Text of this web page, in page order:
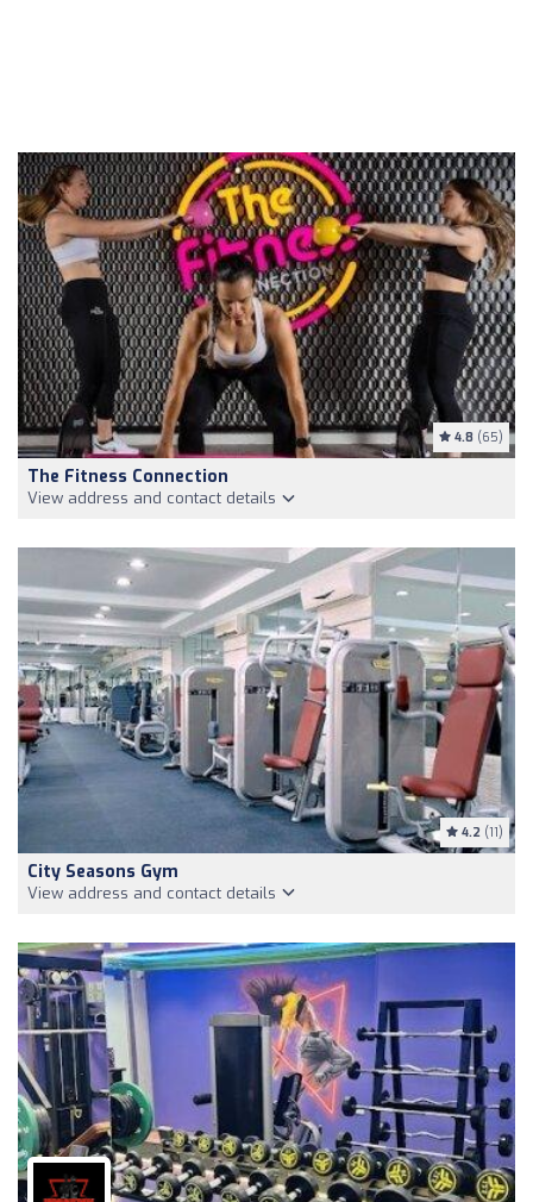
4.8 (65)
The Fitness Connection
View address and contact details
4.2 (11)
City Seasons Gym
View address and contact details